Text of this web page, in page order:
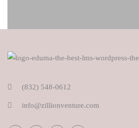
(832) 548-0612
info@zillionventure.com